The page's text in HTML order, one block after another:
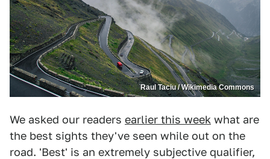
Raul Taciu / Wikimedia Commons
We asked our readers earlier this week what are
the best sights they've seen while out on the
road. 'Best' is an extremely subjective qualifier,